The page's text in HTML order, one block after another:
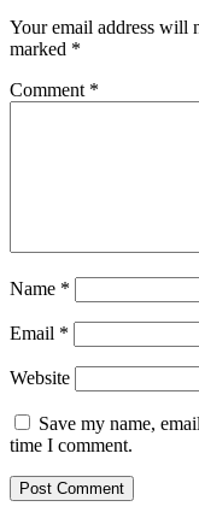
Your email address will
marked *
Comment *
Name *
Email *
Website
Save my name,
time I comment.